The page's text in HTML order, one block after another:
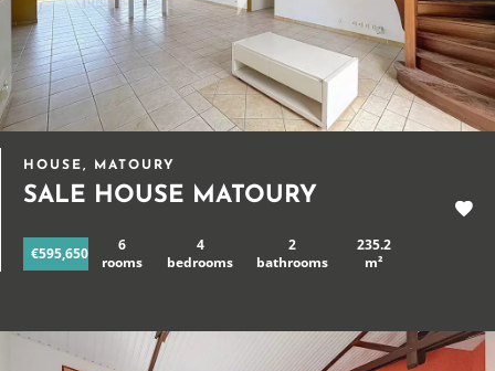
HOUSE, MATOURY
SALE HOUSE MATOURY
€595,650
6
rooms
4
bedrooms
2
bathrooms
235.2
m²